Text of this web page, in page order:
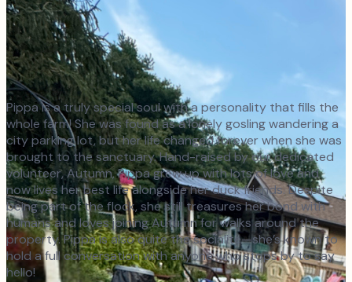
Pippa is a truly special soul with a personality that fills the
whole farm! She was found as a lonely gosling wandering a
city parking lot, but her life changed forever when she was
brought to the sanctuary. Hand-raised by our dedicated
volunteer, Autumn, Pippa grew up with lots of love and
now lives her best life alongside her duck friends. Despite
being part of the flock, she still treasures her bond with
humans and loves joining Autumn for walks around the
property. Pippa is also quite the socialite—she’s known to
hold a full conversation with anyone who stops by to say
hello!